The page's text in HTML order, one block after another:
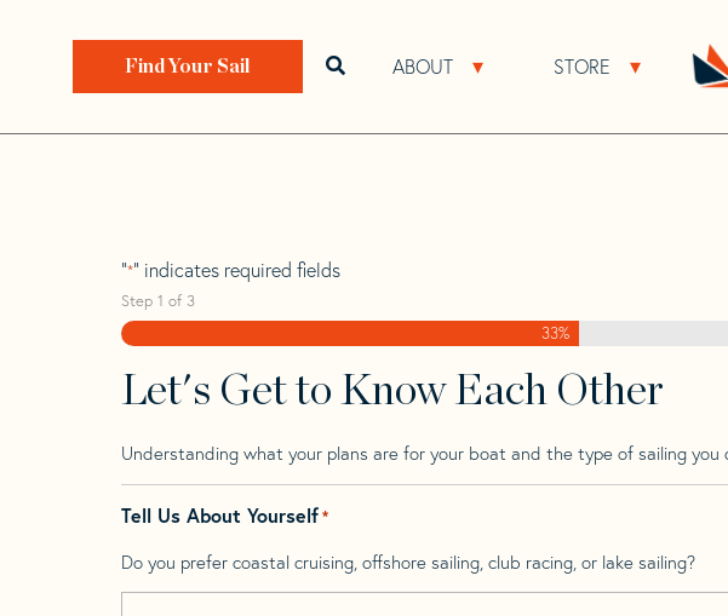
ABOUT Open About Sub
STORE Open
Open search bar
Find Your Sail
Home>Find Your Sail> Sweden
Sweden 41 Tm Wk
"*" indicates required fields
Step 1 of 3
33%
Let's Get to Know Each Other
Understanding what your plans are for your boat and the type of sailing
Tell Us About Yourself*
Do you prefer coastal cruising, offshore sailing, club racing, or lake sailing?